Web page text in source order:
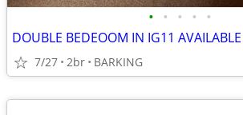
• • • • •
DOUBLE BEDEOOM IN IG11 AVAILABLE
7/27 2br BARKING